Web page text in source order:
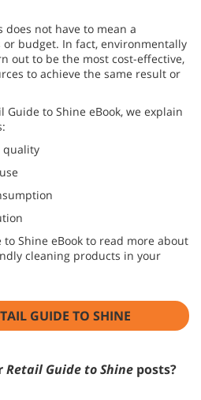
not have to mean a
budget. In fact, environmentally
out to be the most cost-effective,
to achieve the same result or
to Shine eBook, we explain
quality
Shine eBook to read more about
cleaning products in your
GUIDE TO SHINE
Retail Guide to Shine posts?